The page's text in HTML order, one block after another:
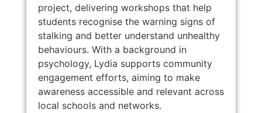
project, delivering workshops that help
students recognise the warning signs of
stalking and better understand unhealthy
behaviours. With a background in
psychology, Lydia supports community
engagement efforts, aiming to make
awareness accessible and relevant across
local schools and networks.